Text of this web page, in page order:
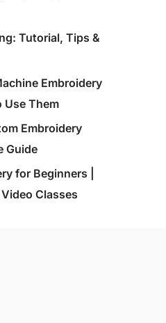
Tutorial, Tips &
Embroidery
Use Them
Embroidery
Guide
for Beginners |
Classes